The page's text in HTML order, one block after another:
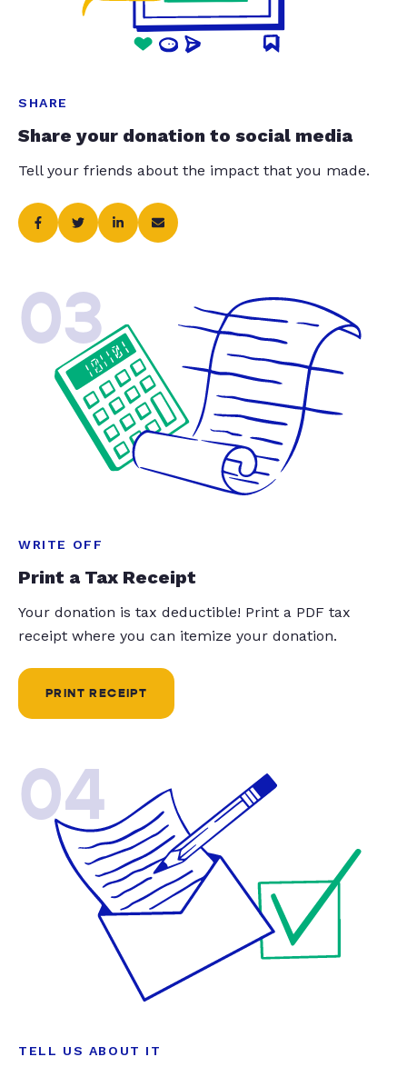
SHARE
Share your donation to social media
Tell your friends about the impact that you made.
03
WRITE OFF
Print a Tax Receipt
Your donation is tax deductible! Print a PDF tax
receipt where you can itemize your donation.
PRINT RECEIPT
04
TELL US ABOUT IT